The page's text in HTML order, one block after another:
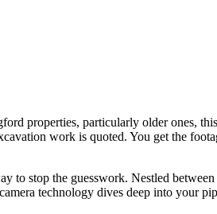
properties, particularly older ones,
work is quoted. You get the
stop the guesswork. Nestled
technology dives deep into your